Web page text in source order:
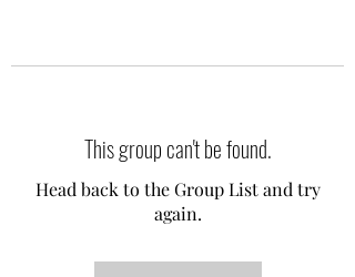
This group can't be found.
Head back to the Group List and try
again.